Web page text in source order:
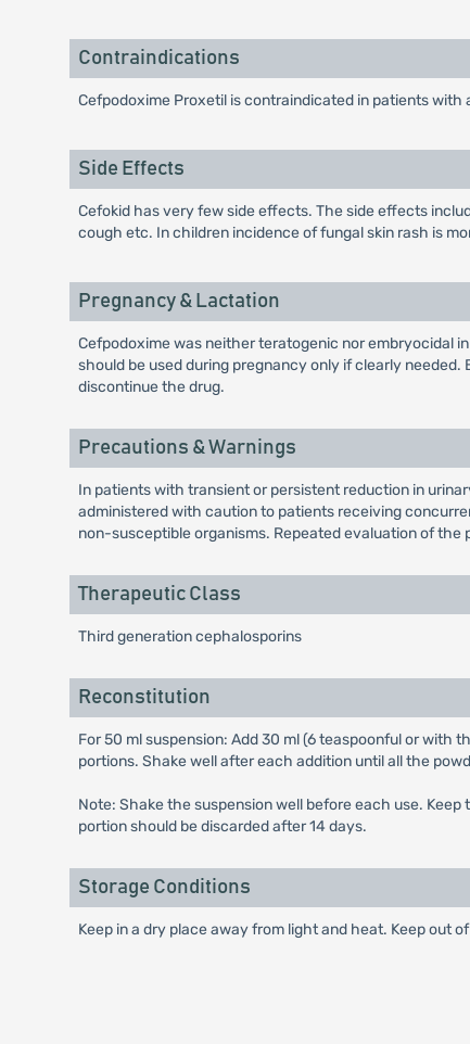
Contraindications
Cefpodoxime Proxetil is contraindicated in patients
Side Effects
Cefokid has very few side effects. The side effects
cough etc. In children incidence of fungal skin rash is
Pregnancy & Lactation
Cefpodoxime was neither teratogenic nor embryocidal
should be used during pregnancy only if clearly
discontinue the drug.
Precautions & Warnings
In patients with transient or persistent reduction in
administered with caution to patients receiving
non-susceptible organisms. Repeated evaluation of the
Therapeutic Class
Third generation cephalosporins
Reconstitution
For 50 ml suspension: Add 30 ml (6 teaspoonful or
portions. Shake well after each addition until all the
Note: Shake the suspension well before each use.
portion should be discarded after 14 days.
Storage Conditions
Keep in a dry place away from light and heat. Keep out